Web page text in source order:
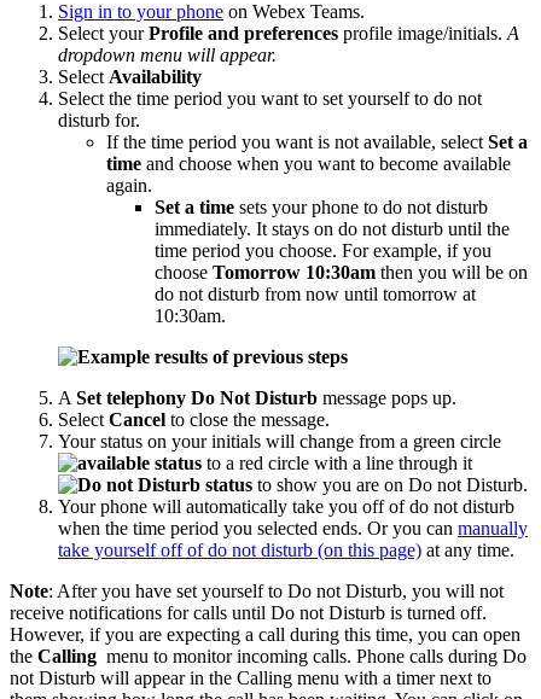
Sign in to your phone on Webex Teams.
Select yourProfile and preferences profile image/initials. A
dropdown menu will appear.
Select Availability
Select the time period you want to set yourself to do not
disturb for.
If the time period you want is not available, select Set a
time and choose when you want to become available
again.
Set a time sets your phone to do not disturb
immediately. It stays on do not disturb until the
time period you choose. For example, if you
choose Tomorrow 10:30am then you will be on
do not disturb from now until tomorrow at
10:30am.
A Set telephony Do Not Disturb message pops up.
Select Cancel to close the message.
Your status on your initials will change from a green circle
to a red circle with a line through it
to show you are on Do not Disturb.
Your phone will automatically take you off of do not disturb
when the time period you selected ends. Or you can manually
take yourself off of do not disturb (on this page) at any time.
Note: After you have set yourself to Do not Disturb, you will not
receive notifications for calls until Do not Disturb is turned off.
However, if you are expecting a call during this time, you can open
the Calling menu to monitor incoming calls. Phone calls during Do
not Disturb will appear in the Calling menu with a timer next to